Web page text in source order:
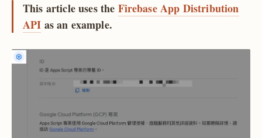
This article uses the Firebase App Distribution
API as an example.